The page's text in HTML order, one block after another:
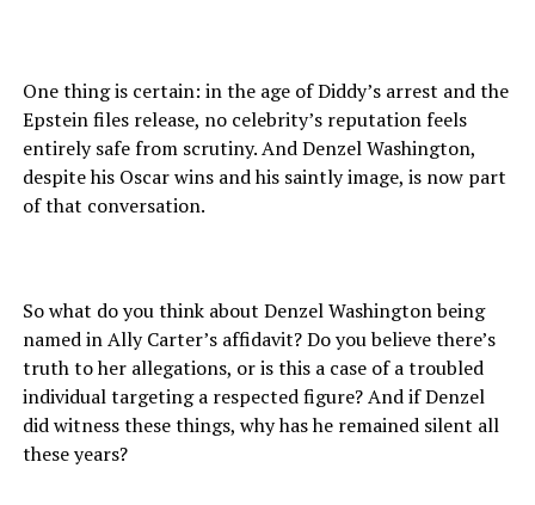
One thing is certain: in the age of Diddy’s arrest and the
Epstein files release, no celebrity’s reputation feels
entirely safe from scrutiny. And Denzel Washington,
despite his Oscar wins and his saintly image, is now part
of that conversation.
So what do you think about Denzel Washington being
named in Ally Carter’s affidavit? Do you believe there’s
truth to her allegations, or is this a case of a troubled
individual targeting a respected figure? And if Denzel
did witness these things, why has he remained silent all
these years?